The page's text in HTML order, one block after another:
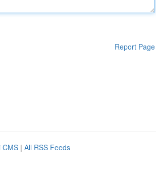
Report Page
CMS | All RSS Feeds